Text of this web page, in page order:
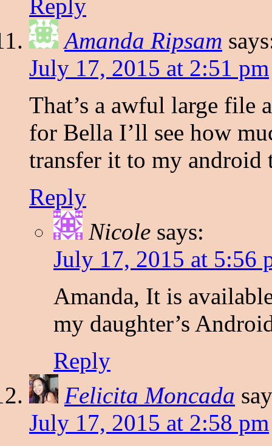
Reply
Amanda Ripsam
July 17, 2015 at 2:51 pm
That’s a awful large file
for Bella I’ll see how
transfer it to my android
Reply
Nicole says:
July 17, 2015 at 5:56
Amanda, It is
my daughter’s
Reply
Felicita Moncada
July 17, 2015 at 2:58 pm